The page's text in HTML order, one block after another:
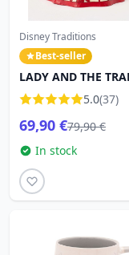
Disney Traditions
Best-seller
LADY AND THE
SPAGHETTI - DISNEY
TRADITIONS
5.0(37)
69,90 €79,90 €
In stock